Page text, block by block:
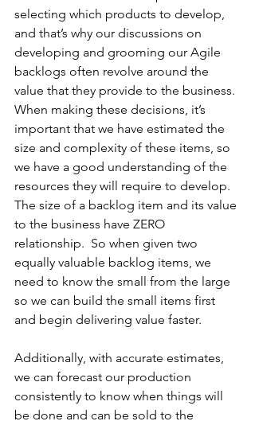
selecting which products to develop,
and that’s why our discussions on
developing and grooming our Agile
backlogs often revolve around the
value that they provide to the business.
When making these decisions, it’s
important that we have estimated the
size and complexity of these items, so
we have a good understanding of the
resources they will require to develop.
The size of a backlog item and its value
to the business have ZERO
relationship.  So when given two
equally valuable backlog items, we
need to know the small from the large
so we can build the small items first
and begin delivering value faster.
Additionally, with accurate estimates,
we can forecast our production
consistently to know when things will
be done and can be sold to the